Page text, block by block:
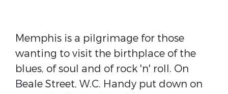
Memphis is a pilgrimage for those
wanting to visit the birthplace of the
blues, of soul and of rock 'n' roll. On
Beale Street, W.C. Handy put down on